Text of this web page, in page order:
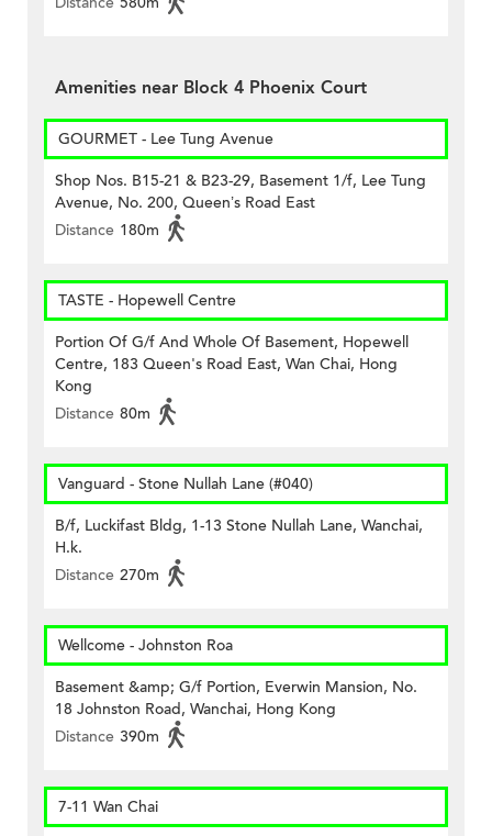
Amenities near Block 4 Phoenix Court
GOURMET - Lee Tung Avenue
Shop Nos. B15-21 & B23-29, Basement 1/f, Lee Tung
Avenue, No. 200, Queen’s Road East
Distance 180m
TASTE - Hopewell Centre
Portion Of G/f And Whole Of Basement, Hopewell
Centre, 183 Queen's Road East, Wan Chai, Hong
Kong
Distance 80m
Vanguard - Stone Nullah Lane (#040)
B/f, Luckifast Bldg, 1-13 Stone Nullah Lane, Wanchai,
H.k.
Distance 270m
Wellcome - Johnston Roa
Basement &amp; G/f Portion, Everwin Mansion, No.
18 Johnston Road, Wanchai, Hong Kong
Distance 390m
7-11 Wan Chai